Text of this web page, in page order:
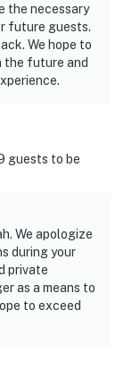
the necessary
future guests.
We hope to
the future and
guests to be
We apologize
during your
private
as a means to
to exceed